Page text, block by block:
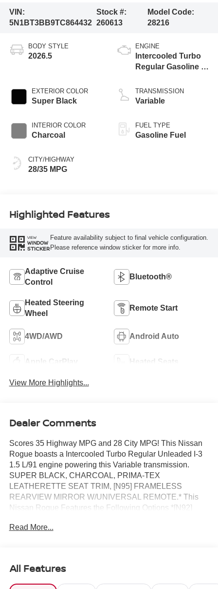
VIN:
5N1BT3BB9TC864432
Stock #:
260613
Model Code:
28216
BODY STYLE
2026.5
EXTERIOR COLOR
Super Black
INTERIOR COLOR
Charcoal
CITY/HIGHWAY
28/35 MPG
ENGINE
Intercooled Turbo
Regular Gasoline I-
TRANSMISSION
Variable
FUEL TYPE
Gasoline Fuel
Highlighted Features
VIEW
WINDOW
STICKER
Feature availability subject to final vehicle configuration.
Please reference window sticker for more info.
Adaptive Cruise
Control
Bluetooth®
Heated Steering
Wheel
Remote Start
4WD/AWD Android Auto
Apple CarPlay Heated Seats
View More Highlights...
Dealer Comments
Scores 35 Highway MPG and 28 City MPG! This Nissan
Rogue boasts a Intercooled Turbo Regular Unleaded I-3
1.5 L/91 engine powering this Variable transmission.
SUPER BLACK, CHARCOAL, PRIMA-TEX
LEATHERETTE SEAT TRIM, [N95] FRAMELESS
REARVIEW MIRROR W/UNIVERSAL REMOTE.* This
Nissan Rogue Features the Following Options *[N92]
PIECE CARGO AREA PROTECTOR -inc: seatback
Dynamic Control (VDC) Electronic Stability Control
(ESC), Urethane Gear Shifter Material, Trunk/Hatch Auto-
Read More...
All Features